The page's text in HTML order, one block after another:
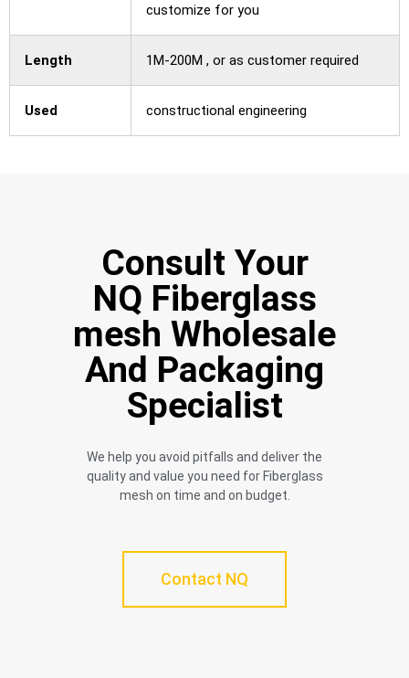
customize for you
Length 1M-200M , or as customer required
Used constructional engineering
Consult Your
NQ Fiberglass
mesh Wholesale
And Packaging
Specialist
We help you avoid pitfalls and deliver the
quality and value you need for Fiberglass
mesh on time and on budget.
Contact NQ